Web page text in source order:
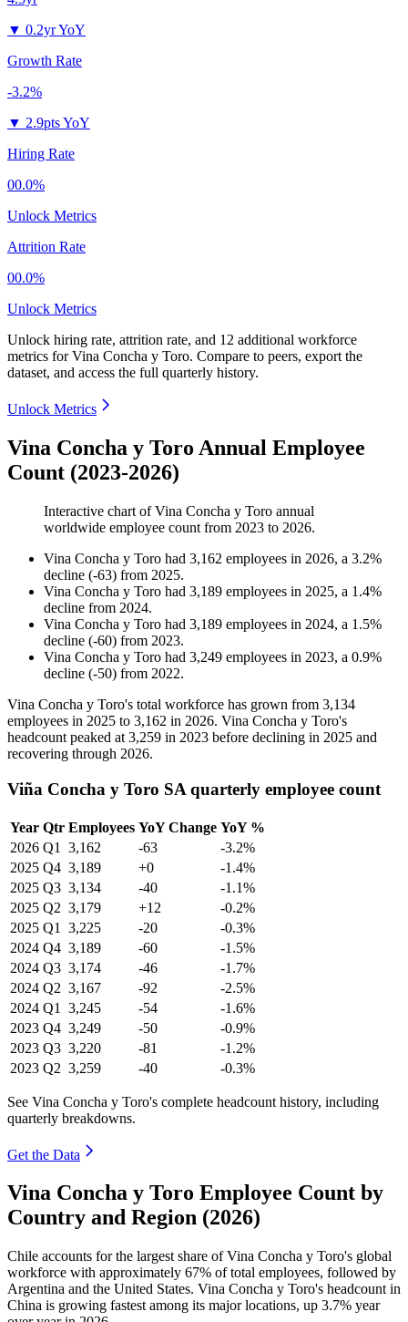
▼ 0.2yr YoY
Growth Rate
-3.2%
▼ 2.9pts YoY
Hiring Rate
00.0%
Unlock Metrics
Attrition Rate
00.0%
Unlock Metrics
Unlock hiring rate, attrition rate, and 12 additional workforce
metrics forVina Concha y Toro. Compare to peers, export the
dataset, and access the full quarterly history.
Unlock Metrics
Vina Concha y Toro Annual Employee
Count (2023-2026)
Interactive chart ofVina Concha y Toro annual
worldwide employee count from 2023 to 2026.
Vina Concha y Toro had 3,162 employees in 2026, a 3.2%
decline (-63) from 2025.
Vina Concha y Toro had 3,189 employees in 2025, a 1.4%
decline from 2024.
Vina Concha y Toro had 3,189 employees in 2024, a 1.5%
decline (-60) from 2023.
Vina Concha y Toro had 3,249 employees in 2023, a 0.9%
decline (-50) from 2022.
Vina Concha y Toro's total workforce has grown from 3,134
employees in 2025 to 3,162 in 2026. Vina Concha y Toro's
headcount peaked at 3,259 in 2023 before declining in 2025 and
recovering through 2026.
Viña Concha y Toro SA quarterly employee count
Year Qtr Employees YoY Change YoY %
2026 Q1 3,162 -63
-3.2%
2025 Q4 3,189 +0
-1.4%
2025 Q3 3,134 -40
-1.1%
2025 Q2 3,179 +12
-0.2%
2025 Q1 3,225 -20
-0.3%
2024 Q4 3,189 -60
-1.5%
2024 Q3 3,174 -46
-1.7%
2024 Q2 3,167 -92
-2.5%
2024 Q1 3,245 -54
-1.6%
2023 Q4 3,249 -50
-0.9%
2023 Q3 3,220 -81
-1.2%
2023 Q2 3,259 -40 -0.3%
See Vina Concha y Toro's complete headcount history, including
quarterly breakdowns.
Get the Data
Vina Concha y Toro Employee Count by
Country and Region (2026)
Chile accounts for the largest share of Vina Concha y Toro's global
workforce with approximately 67% of total employees, followed by
Argentina and the United States. Vina Concha y Toro's headcount in
China is growing fastest among its major locations, up 3.7% year